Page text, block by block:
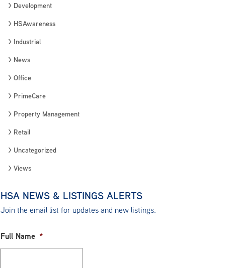
Development
HSAwareness
Industrial
News
Office
PrimeCare
Property Management
Retail
Uncategorized
Views
HSA NEWS & LISTINGS ALERTS
Join the email list for updates and new listings.
Full Name *